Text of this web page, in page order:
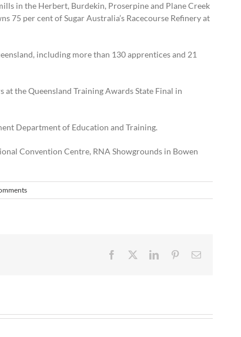
in the Herbert, Burdekin, Proserpine and Plane Creek
75 per cent of Sugar Australia’s Racecourse Refinery at
including more than 130 apprentices and 21
the Queensland Training Awards State Final in
Department of Education and Training.
Convention Centre, RNA Showgrounds in Bowen
Facebook LinkedInPinterestEmail